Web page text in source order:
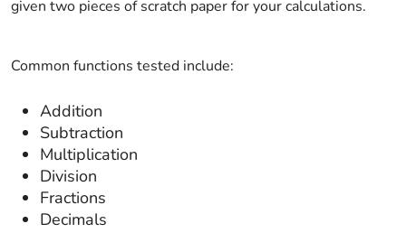
given two pieces of scratch paper for your calculations.
Common functions tested include:
Addition
Subtraction
Multiplication
Division
Fractions
Decimals